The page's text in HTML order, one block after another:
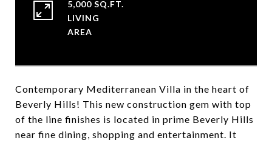
Contemporary Mediterranean Villa in the heart of
Beverly Hills! This new construction gem with top
of the line finishes is located in prime Beverly Hills
near fine dining, shopping and entertainment. It
5,000 SQ.FT.
LIVING